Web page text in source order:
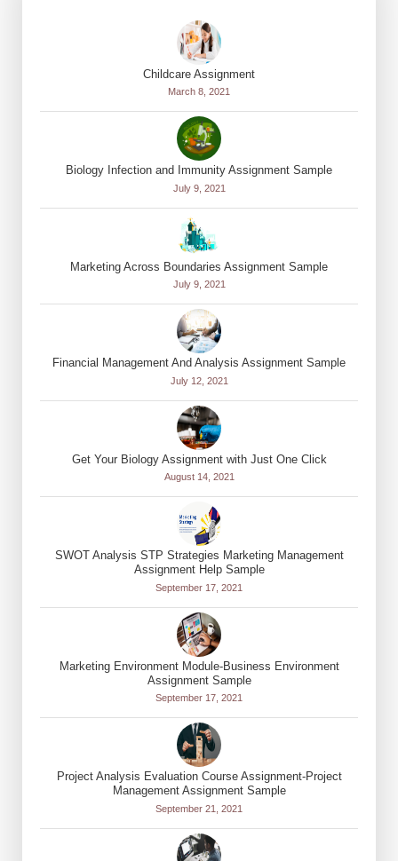
Childcare Assignment
March 8, 2021
Biology Infection and Immunity Assignment Sample
July 9, 2021
Marketing Across Boundaries Assignment Sample
July 9, 2021
Financial Management And Analysis Assignment Sample
July 12, 2021
Get Your Biology Assignment with Just One Click
August 14, 2021
SWOT Analysis STP Strategies Marketing Management
Assignment Help Sample
September 17, 2021
Marketing Environment Module-Business Environment
Assignment Sample
September 17, 2021
Project Analysis Evaluation Course Assignment-Project
Management Assignment Sample
September 21, 2021